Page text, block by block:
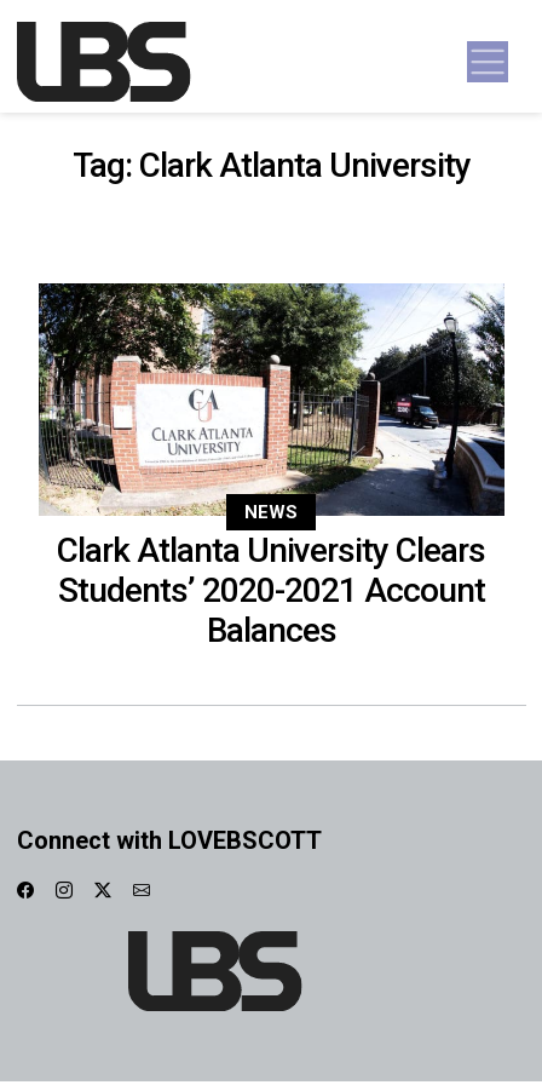
Main Navigation
Tag: Clark Atlanta University
NEWS
Clark Atlanta University Clears
Students’ 2020-2021 Account
Balances
Connect with LOVEBSCOTT